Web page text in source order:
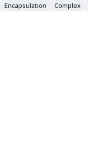
Encapsulation Complex